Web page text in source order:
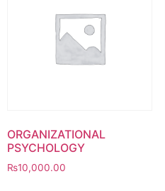
ORGANIZATIONAL
PSYCHOLOGY
₨10,000.00